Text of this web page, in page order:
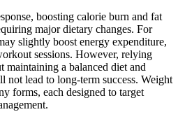
boosting calorie burn and fat
major dietary changes. For
slightly boost energy expenditure,
sessions. However, relying
maintaining a balanced diet and
not lead to long-term success. Weight
forms, each designed to target